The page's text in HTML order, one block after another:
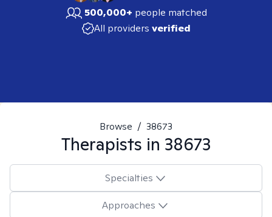
500,000+ people matched
All providers verified
Browse / 38673
Therapists in 38673
Specialties
Approaches